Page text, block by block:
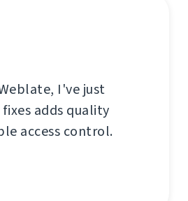
I've just
adds quality
access control.